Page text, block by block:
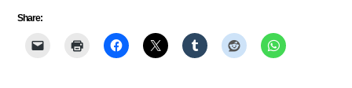
Share: